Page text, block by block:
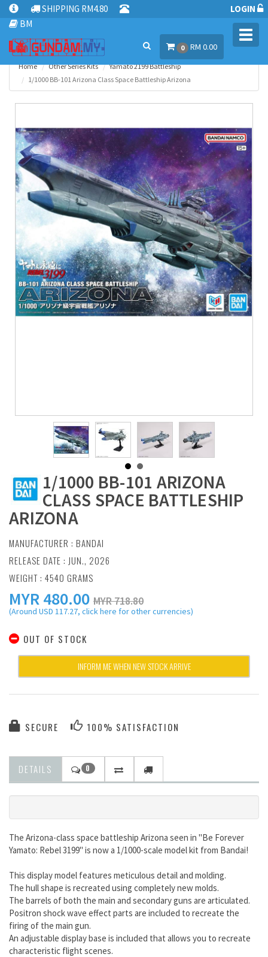
SHIPPING RM4.80
BM
LOGIN
0 RM 0.00
Home Other Series Kits
Yamato 2199 Battleship
1/1000 BB-101 Arizona Class Space Battleship Arizona
1/1000 BB-101 ARIZONA
CLASS SPACE BATTLESHIP
ARIZONA
MANUFACTURER : BANDAI
RELEASE DATE : JUN., 2026
WEIGHT : 4540 GRAMS
MYR480.00 MYR 718.80
(Around USD 117.27, click here for other currencies)
OUT OF STOCK
INFORM ME WHEN NEW STOCK ARRIVE
SECURE 100% SATISFACTION
DETAILS 0
The Arizona-class space battleship Arizona seen in "Be Forever
Yamato: Rebel 3199" is now a 1/1000-scale model kit from Bandai!
This display model features meticulous detail and molding.
The hull shape is recreated using completely new molds.
The barrels of both the main and secondary guns are articulated.
Positron shock wave effect parts are included to recreate the
firing of the main gun.
An adjustable display base is included that allows you to recreate
characteristic flight scenes.